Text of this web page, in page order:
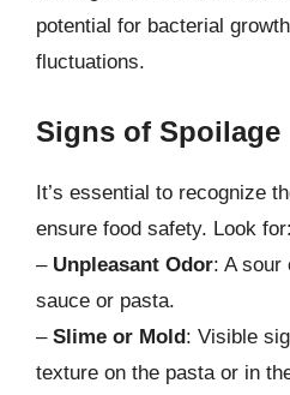
potential for bacterial
fluctuations.
Signs of Spoilage
It’s essential to recognize
ensure food safety. Look for:
– Unpleasant Odor: A sour
sauce or pasta.
– Slime or Mold: Visible
texture on the pasta or in